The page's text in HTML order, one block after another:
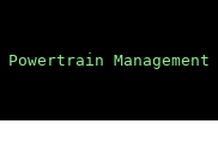
Powertrain Management